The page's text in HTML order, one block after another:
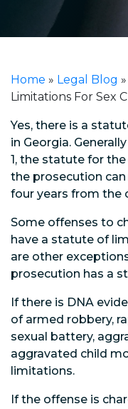
Home » Legal Blog »
Limitations For Sex
Yes, there is a
in Georgia.
1, the statute for
the prosecution
four years from the
Some offenses to
have a statute of
are other
prosecution has a
If there is DNA
of armed robbery,
sexual battery,
aggravated child
limitations.
If the offense is